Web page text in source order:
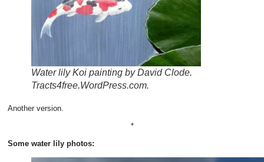
Water lily Koi painting by David Clode.
Tracts4free.WordPress.com.
Another version.
*
Some water lily photos: